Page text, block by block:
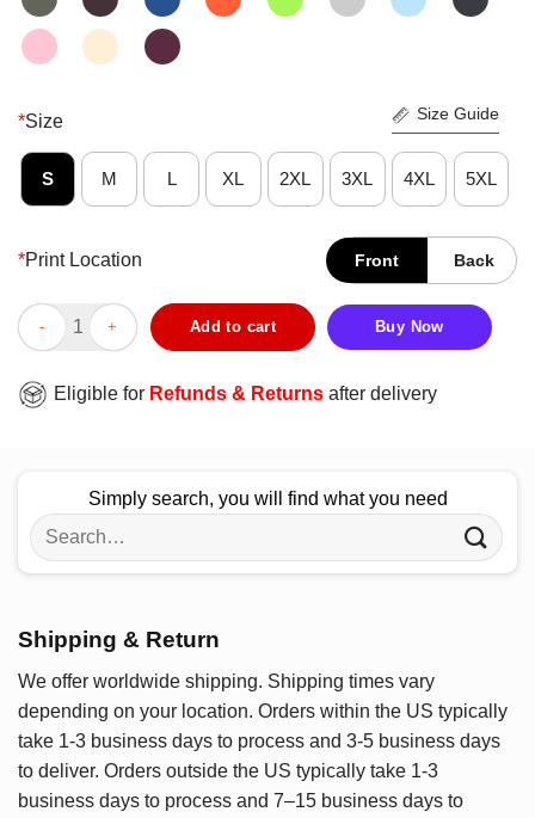
*Size Size Guide
S M L XL 2XL 3XL 4XL 5XL
*Print Location Front Back
Official State Champs Kings Of What T-Shirt quantity
Add to cart Buy Now
Eligible for Refunds & Returns after delivery
Simply search, you will find what you need
Search
for:
Shipping & Return
We offer worldwide shipping. Shipping times vary
depending on your location. Orders within the US typically
take 1-3 business days to process and 3-5 business days
to deliver. Orders outside the US typically take 1-3
business days to process and 7–15 business days to